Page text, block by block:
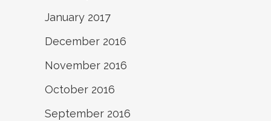
January 2017
December 2016
November 2016
October 2016
September 2016